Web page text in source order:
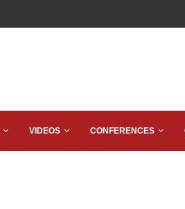
VIDEOS CONFERENCES